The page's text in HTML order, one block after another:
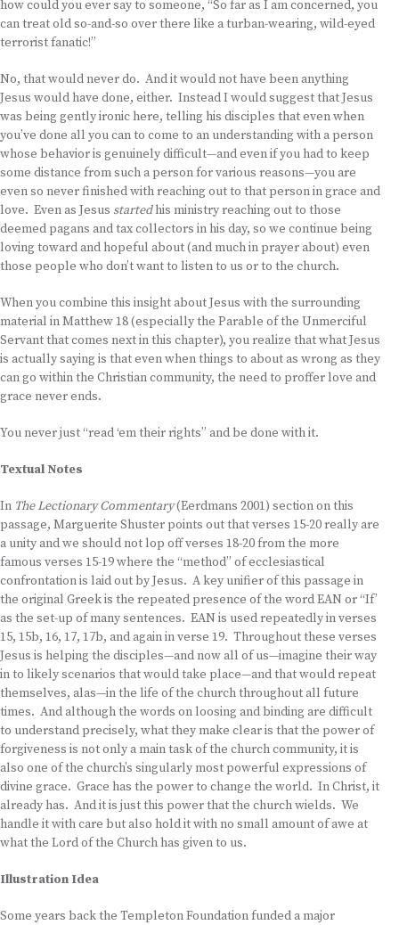
how could you ever say to someone, “So far as I am concerned, you
can treat old so-and-so over there like a turban-wearing, wild-eyed
terrorist fanatic!”
No, that would never do. And it would not have been anything
Jesus would have done, either. Instead I would suggest that Jesus
was being gently ironic here, telling his disciples that even when
you’ve done all you can to come to an understanding with a person
whose behavior is genuinely difficult—and even if you had to keep
some distance from such a person for various reasons—you are
even so never finished with reaching out to that person in grace and
love. Even as Jesus startedhis ministry reaching out to those
deemed pagans and tax collectors in his day, so we continue being
loving toward and hopeful about (and much in prayer about) even
those people who don’t want to listen to us or to the church.
When you combine this insight about Jesus with the surrounding
material in Matthew 18 (especially the Parable of the Unmerciful
Servant that comes next in this chapter), you realize that what Jesus
is actually saying is that even when things to about as wrong as they
can go within the Christian community, the need to proffer love and
grace never ends.
You never just “read ‘em their rights” and be done with it.
Textual Notes
In The Lectionary Commentary(Eerdmans 2001) section on this
passage, Marguerite Shuster points out that verses 15-20 really are
a unity and we should not lop off verses 18-20 from the more
famous verses 15-19 where the “method” of ecclesiastical
confrontation is laid out by Jesus. A key unifier of this passage in
the original Greek is the repeated presence of the word EAN or “If’
as the set-up of many sentences. EAN is used repeatedly in verses
15, 15b, 16, 17, 17b, and again in verse 19. Throughout these verses
Jesus is helping the disciples—and now all of us—imagine their way
in to likely scenarios that would take place—and that would repeat
themselves, alas—in the life of the church throughout all future
times. And although the words on loosing and binding are difficult
to understand precisely, what they make clear is that the power of
forgiveness is not only a main task of the church community, it is
also one of the church’s singularly most powerful expressions of
divine grace. Grace has the power to change the world. In Christ, it
already has. And it is just this power that the church wields. We
handle it with care but also hold it with no small amount of awe at
what the Lord of the Church has given to us.
Illustration Idea
Some years back the Templeton Foundation funded a major